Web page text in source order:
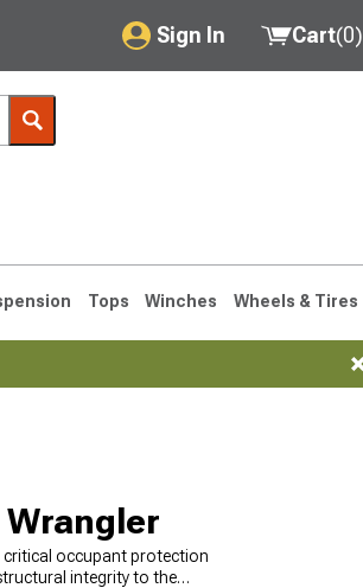
Sign In
My Account
Saved Products
Cart(0)
Tops Winches Wheels & Tires
Wrangler
critical occupant protection
integrity to the